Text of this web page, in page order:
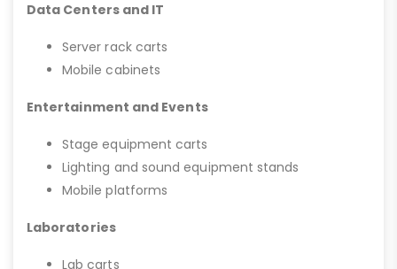
Data Centers and IT
Server rack carts
Mobile cabinets
Entertainment and Events
Stage equipment carts
Lighting and sound equipment stands
Mobile platforms
Laboratories
Lab carts